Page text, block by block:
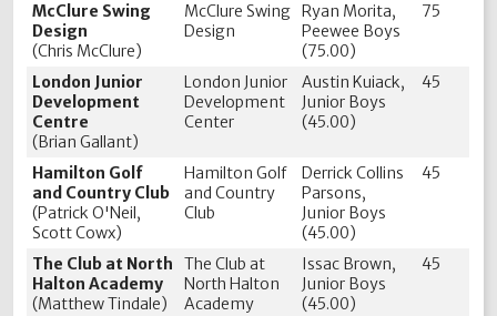
McClure Swing
Design
(Chris McClure)
McClure Swing
Design
Ryan Morita,
Peewee Boys
(75.00)
75
London Junior
Development
Centre
(Brian Gallant)
London Junior
Development
Center
Austin Kuiack,
Junior Boys
(45.00)
45
Hamilton Golf
and Country Club
(Patrick O'Neil,
Scott Cowx)
Hamilton Golf
and Country
Club
Derrick Collins
Parsons,
Junior Boys
(45.00)
45
The Club at North
Halton Academy
(Matthew Tindale)
The Club at
North Halton
Academy
Issac Brown,
Junior Boys
(45.00)
45